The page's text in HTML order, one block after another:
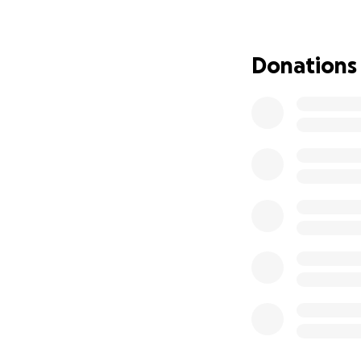
For a community
heartbreaking
Donations